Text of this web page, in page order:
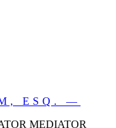
ESQ. —
MEDIATOR